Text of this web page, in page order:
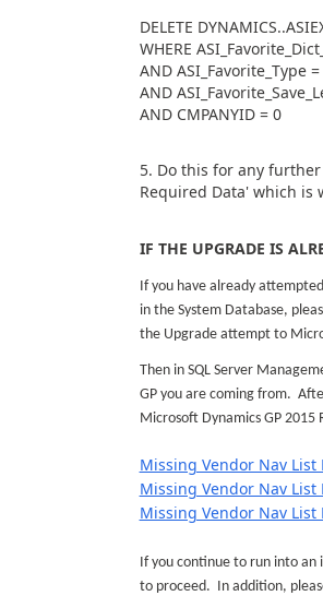
DELETE
WHERE
AND ASI_Favorite_Type =
AND
AND CMPANYID = 0
5. Do this for any
Required Data' which is
IF THE UPGRADE IS
If you have already
in the System Database,
the Upgrade attempt to
Then in SQL Server
GP you are coming from.
Microsoft Dynamics GP 2015
Missing Vendor Nav List
Missing Vendor Nav List
Missing Vendor Nav List
If you continue to run into
to proceed. In addition,